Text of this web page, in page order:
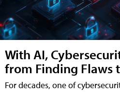
With AI,
from Finding Flaws
For decades, one of